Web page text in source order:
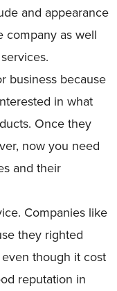
and appearance
company as well
business because
in what
Once they
now you need
and their
Companies like
they righted
though it cost
reputation in